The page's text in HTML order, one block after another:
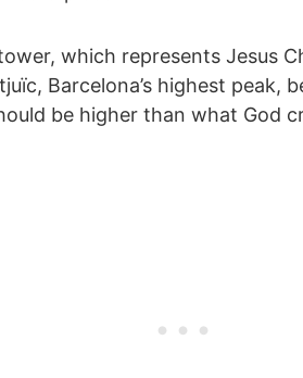
which represents Jesus
Barcelona’s highest peak,
be higher than what God